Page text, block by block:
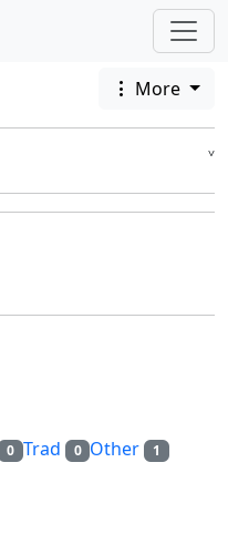
More
˅
0 Trad 0 Other 1